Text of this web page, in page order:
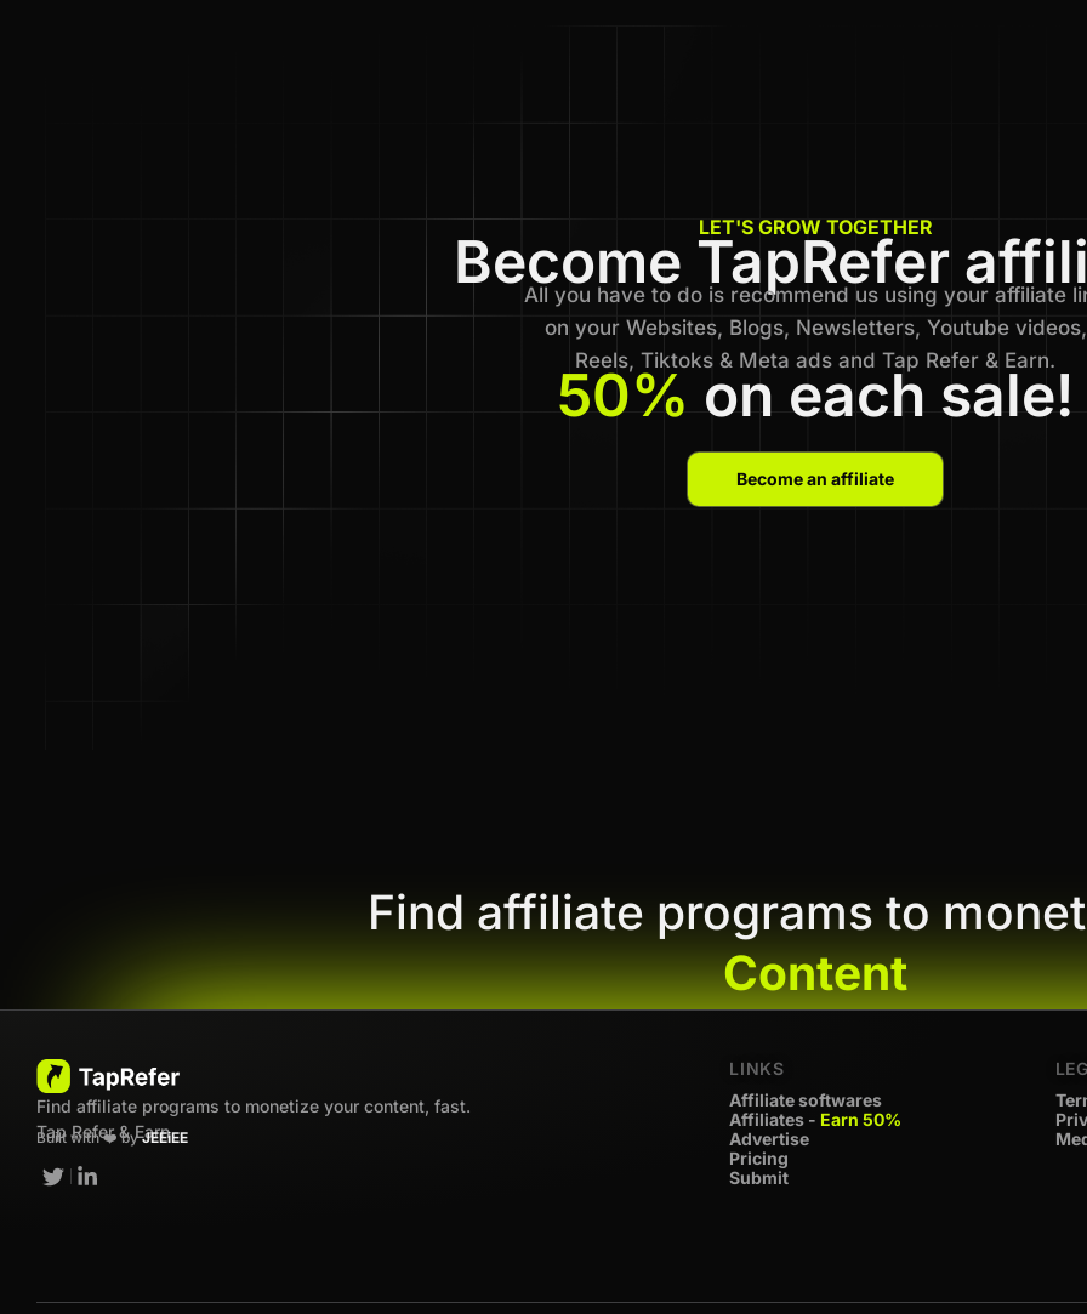
LET'S GROW TOGETHER
Become TapRefer
All you have to do is recommend us using your affiliate
on your Websites, Blogs, Newsletters, Youtube videos,
Reels, Tiktoks & Meta ads and Tap Refer & Earn.
50% on each sale!
Become an affiliate
Find affiliate programs to
Content
Find affiliate programs to monetize your content, fast.
Tap Refer & Earn
Built with ❤️ byJEEiEE
LINKS
Affiliate softwares
Affiliates - Earn 50%
Advertise
Pricing
Submit